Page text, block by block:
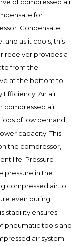
for
Condensate
and as it cools, this
receiver provides a
from the
at the bottom to
An air
compressed air
of low demand,
capacity. This
the compressor,
life. Pressure
pressure in the
compressed air to
even during
stability ensures
pneumatic tools and
air system